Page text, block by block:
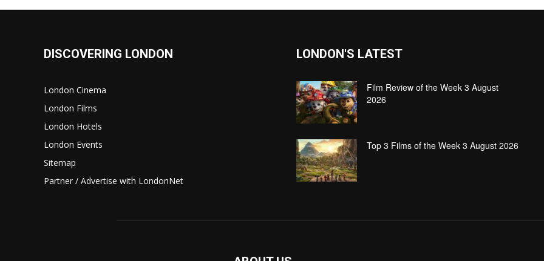
DISCOVERING LONDON
London Cinema
London Films
London Hotels
London Events
Sitemap
Partner / Advertise with LondonNet
LONDON'S LATEST
Film Review of the Week 3 August
2026
Top 3 Films of the Week 3 August 2026